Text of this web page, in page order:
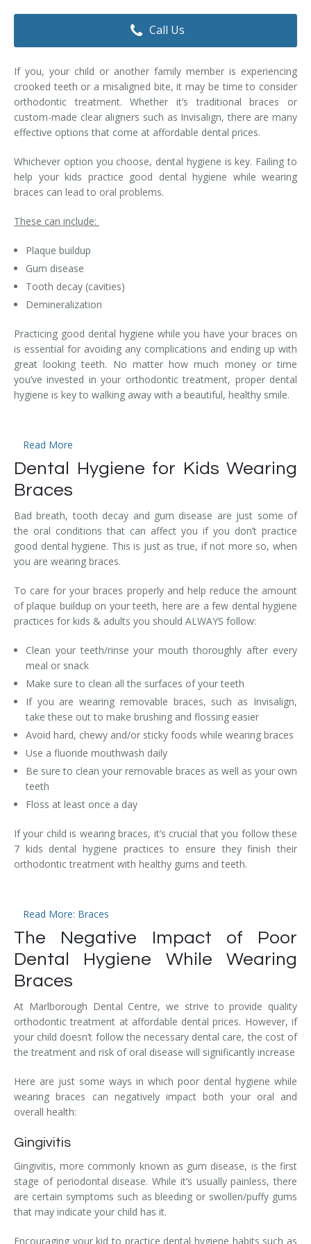
Dental Hygiene
Family Dentistry
Invisalign®
Restorative Dentistry
Root Canal Therapy
Sedation Dentistry
Senior Dental Care
Teeth Whitening
Teeth Cleaning
Veneers
Wisdom Teeth Removal
Dental Costs
Dental Resources
FAQ's
Call Us
If you, your child or another family member is experiencing
crooked teeth or a misaligned bite, it may be time to consider
orthodontic treatment. Whether it’s traditional braces or
custom-made clear aligners such as Invisalign, there are many
effective options that come at affordable dental prices.
Whichever option you choose, dental hygiene is key. Failing to
help your kids practice good dental hygiene while wearing
braces can lead to oral problems.
These can include:
Plaque buildup
Gum disease
Tooth decay (cavities)
Demineralization
Practicing good dental hygiene while you have your braces on
is essential for avoiding any complications and ending up with
great looking teeth. No matter how much money or time
you’ve invested in your orthodontic treatment, proper dental
hygiene is key to walking away with a beautiful, healthy smile.
Read More
Dental Hygiene for Kids Wearing
Braces
Bad breath, tooth decay and gum disease are just some of
the oral conditions that can affect you if you don’t practice
good dental hygiene. This is just as true, if not more so, when
you are wearing braces.
To care for your braces properly and help reduce the amount
of plaque buildup on your teeth, here are a few dental hygiene
practices for kids & adults you should ALWAYS follow:
Clean your teeth/rinse your mouth thoroughly after every
meal or snack
Make sure to clean all the surfaces of your teeth
If you are wearing removable braces, such as Invisalign,
take these out to make brushing and flossing easier
Avoid hard, chewy and/or sticky foods while wearing braces
Use a fluoride mouthwash daily
Be sure to clean your removable braces as well as your own
teeth
Floss at least once a day
If your child is wearing braces, it’s crucial that you follow these
7 kids dental hygiene practices to ensure they finish their
orthodontic treatment with healthy gums and teeth.
Read More: Braces
The Negative Impact of Poor
Dental Hygiene While Wearing
Braces
At Marlborough Dental Centre, we strive to provide quality
orthodontic treatment at affordable dental prices. However, if
your child doesn’t follow the necessary dental care, the cost of
the treatment and risk of oral disease will significantly increase
Here are just some ways in which poor dental hygiene while
wearing braces can negatively impact both your oral and
overall health:
Gingivitis
Gingivitis, more commonly known as gum disease, is the first
stage of periodontal disease. While it’s usually painless, there
are certain symptoms such as bleeding or swollen/puffy gums
that may indicate your child has it.
Encouraging your kid to practice dental hygiene habits such as